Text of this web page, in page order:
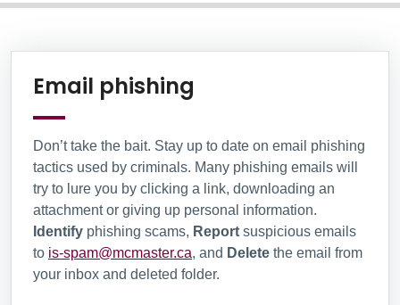
Email phishing
Don’t take the bait. Stay up to date on email phishing
tactics used by criminals. Many phishing emails will
try to lure you by clicking a link, downloading an
attachment or giving up personal information.
Identify phishing scams, Report suspicious emails
to is-spam@mcmaster.ca, and Delete the email from
your inbox and deleted folder.